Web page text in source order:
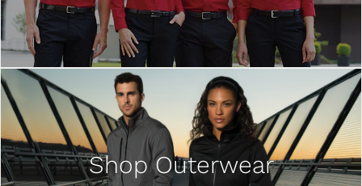
Shop Outerwear